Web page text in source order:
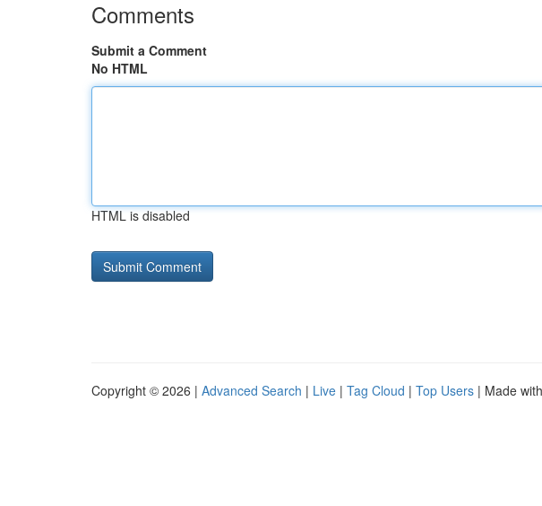
Comments
Submit a Comment
No HTML
HTML is disabled
Copyright © 2026 | Advanced Search | Live | Tag Cloud | Top Users | Made with